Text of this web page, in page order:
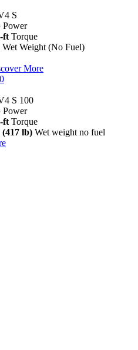
S
Power
ft Torque
Wet Weight (No Fuel)
More
S 100
Power
ft Torque
(417 lb) Wet weight no fuel